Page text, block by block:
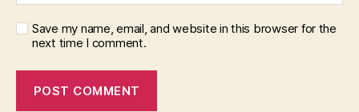
Save my name, email, and website in this browser for the
next time I comment.